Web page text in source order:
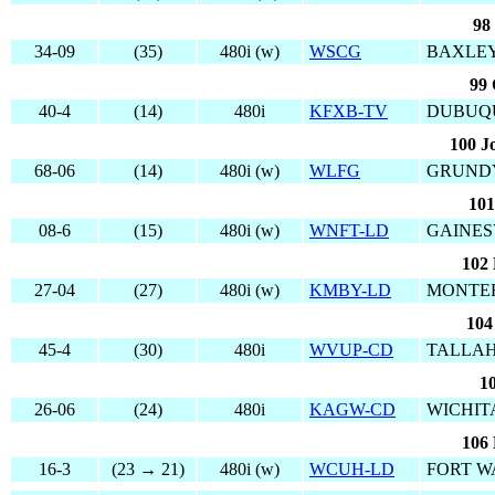
98
34-09
(35) 480i (w) WSCG
99
40-4
(14) 480i KFXB-TV
100
68-06
(14) 480i (w) WLFG
08-6
(15) 480i (w) WNFT-LD
102
27-04
(27) 480i (w) KMBY-LD
45-4
(30) 480i WVUP-CD
26-06
(24) 480i KAGW-CD
106
16-3
(23 → 21) 480i (w) WCUH-LD
FORT